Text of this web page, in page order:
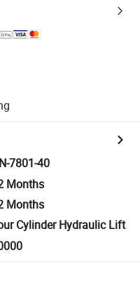
7801-40
Months
Months
Cylinder Hydraulic Lift